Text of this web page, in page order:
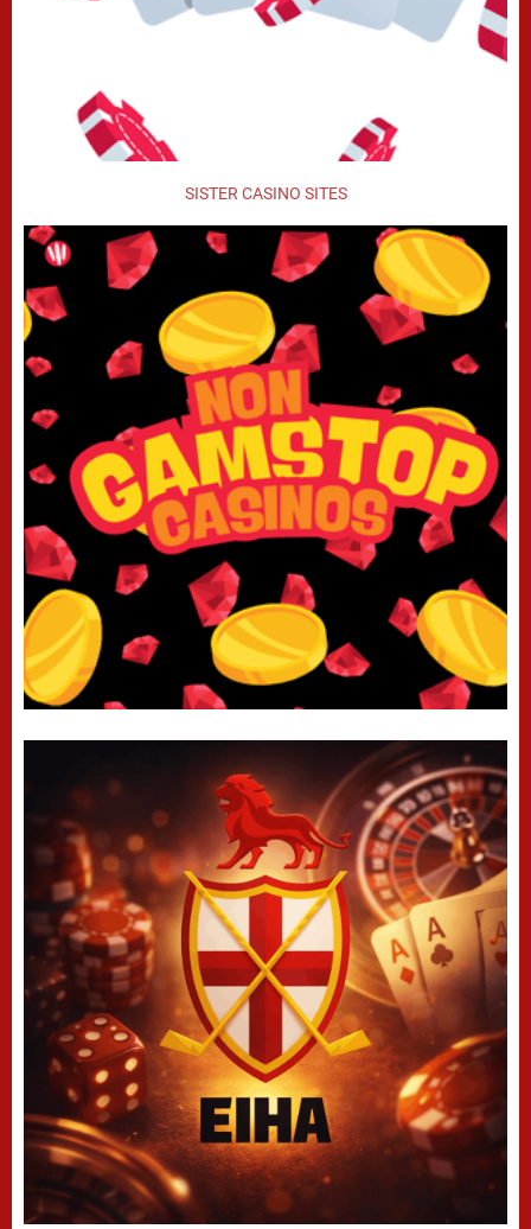
SISTER CASINO SITES